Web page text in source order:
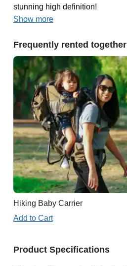
stunning high definition!
Show more
Frequently rented together
Hiking Baby Carrier
Add to Cart
Product Specifications